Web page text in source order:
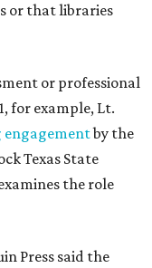
or that libraries
or professional
for example, Lt.
engagementby the
Texas State
the role
Press said the